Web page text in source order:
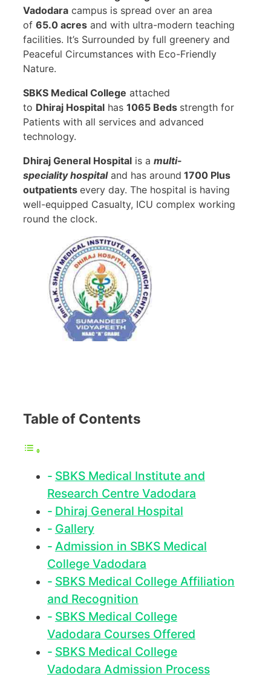
Vadodara campus is spread over an area
of 65.0 acres and with ultra-modern teaching
facilities. It’s Surrounded by full greenery and
Peaceful Circumstances with Eco-Friendly
Nature.
SBKS Medical College attached
to Dhiraj Hospital has 1065 Beds strength for
Patients with all services and advanced
technology.
Dhiraj General Hospital is a multi-
specialityhospitaland has around 1700 Plus
outpatients every day. The hospital is having
well-equipped Casualty, ICU complex working
round the clock.
Table of Contents
SBKS Medical Institute and
Research Centre Vadodara
Dhiraj General Hospital
Gallery
Admission in SBKS Medical
College Vadodara
SBKS Medical College Affiliation
and Recognition
SBKS Medical College
Vadodara Courses Offered
SBKS Medical College
Vadodara Admission Process